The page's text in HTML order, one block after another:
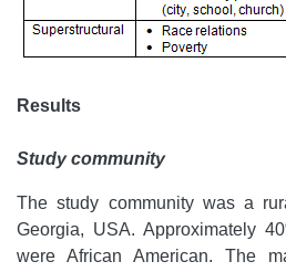
Results
Study community
The study community was a
Georgia, USA. Approximately
were African American. The